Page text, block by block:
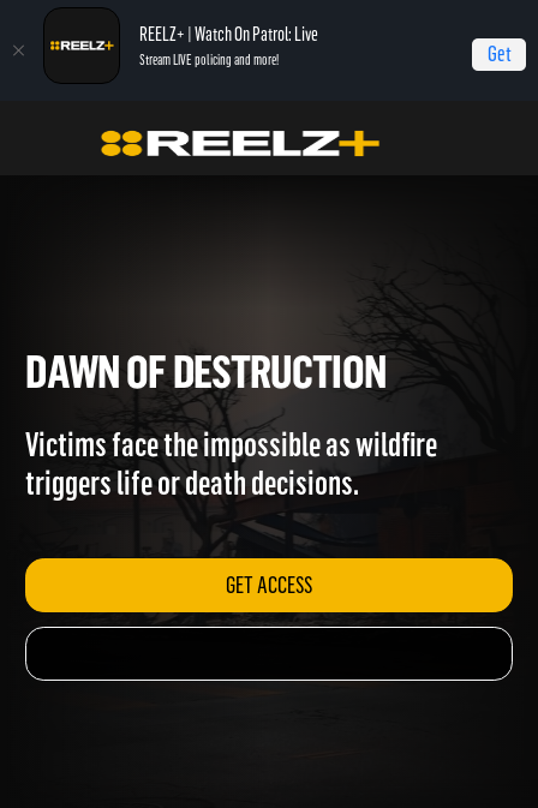
REELZ+ | Watch On Patrol: Live
Stream LIVE policing and more! Get
LA Firestorm Dawn of Destruction
DAWN OF DESTRUCTION
Victims face the impossible as wildfire
triggers life or death decisions.
GET ACCESS